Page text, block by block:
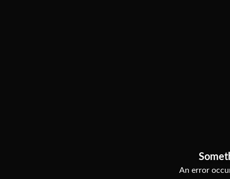
An error